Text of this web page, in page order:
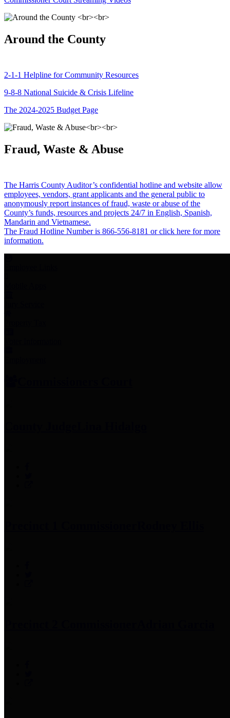
Around the County
2-1-1 Helpline for Community Resources
9-8-8 National Suicide & Crisis Lifeline
The 2024-2025 Budget Page
Fraud, Waste & Abuse
The Harris County Auditor’s confidential hotline and website allow
employees, vendors, grant applicants and the general public to
anonymously report instances of fraud, waste or abuse of the
County’s funds, resources and projects 24/7 in English, Spanish,
Mandarin and Vietnamese.
The Fraud Hotline Number is 866-556-8181 or click here for more
information.